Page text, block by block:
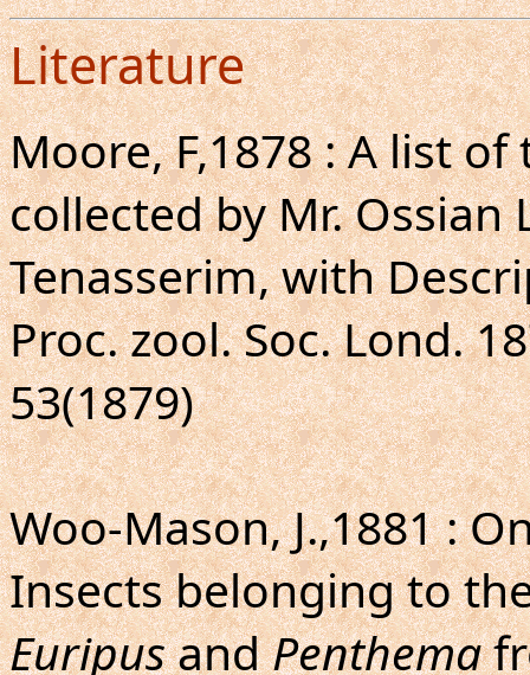
Literature
Moore, F,1878 : A list
collected by Mr.
Tenasserim, with
Proc. zool. Soc. Lond.
53(1879)
Woo-Mason, J.,1881 :
Insects belonging to
EuripusandPenthema